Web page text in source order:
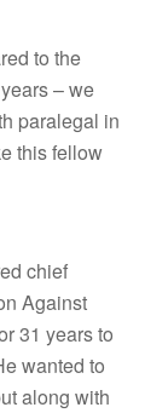
a
t
to the
– we
paralegal in
this fellow
chief
Against
31 years to
wanted to
along with